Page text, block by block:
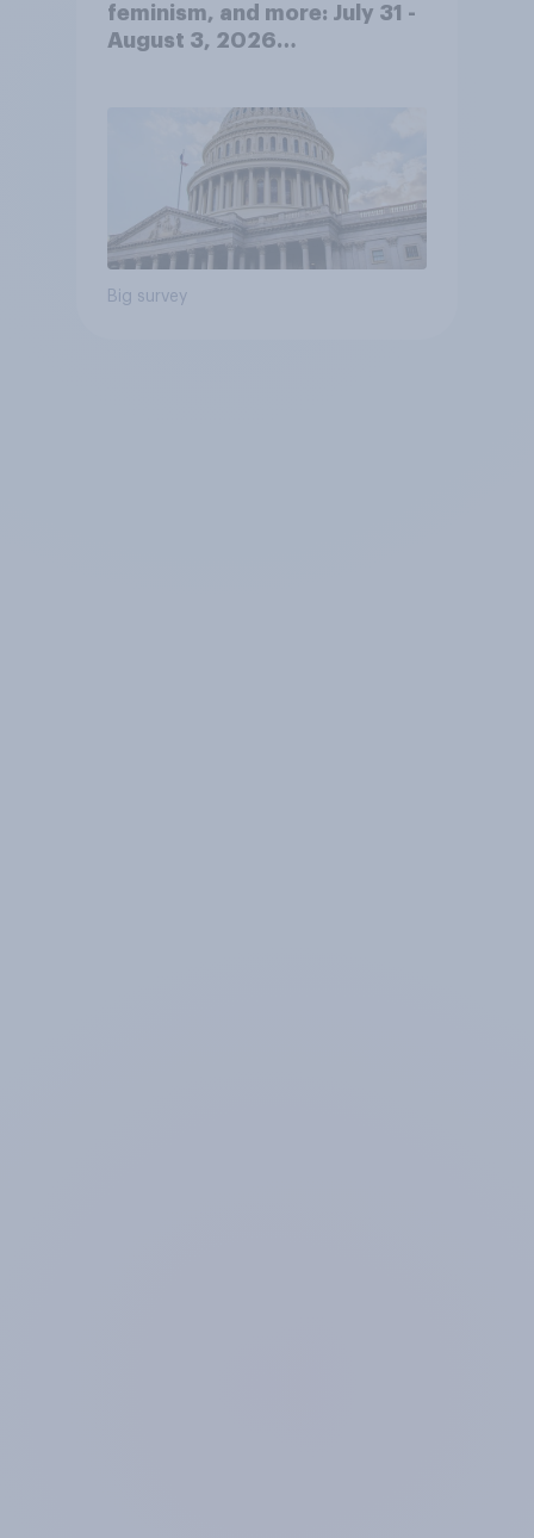
feminism, and more: July 31 -
August 3, 2026
Big survey